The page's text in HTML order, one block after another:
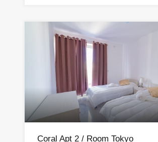
Coral Apt 2 / Room Tokyo